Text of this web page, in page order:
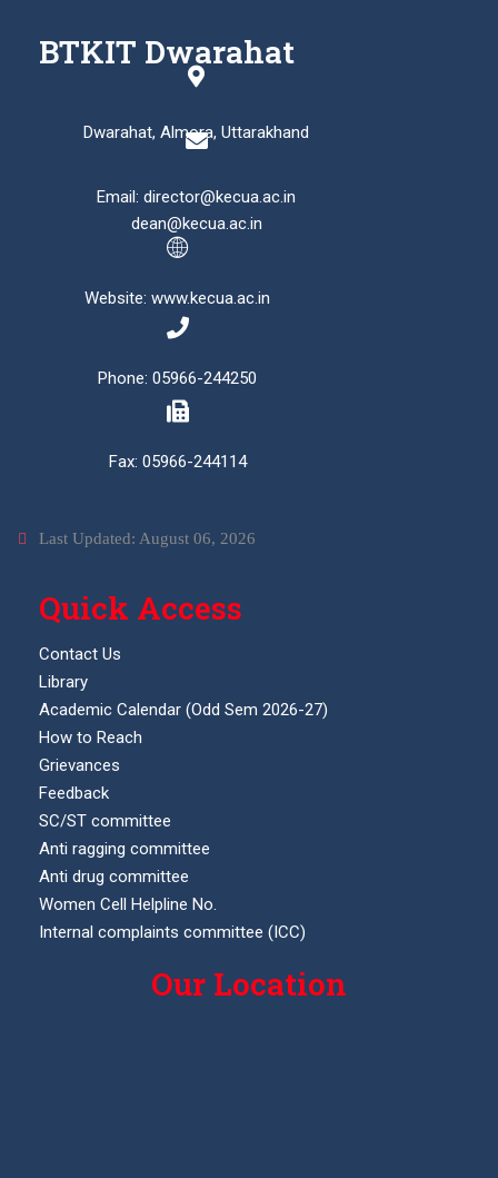
BTKIT Dwarahat
Dwarahat, Almora, Uttarakhand
Email: director@kecua.ac.in
dean@kecua.ac.in
Website: www.kecua.ac.in
Phone: 05966-244250
Fax: 05966-244114
Last Updated: August 06, 2026
Quick Access
Contact Us
Library
Academic Calendar (Odd Sem 2026-27)
How to Reach
Grievances
Feedback
SC/ST committee
Anti ragging committee
Anti drug committee
Women Cell Helpline No.
Internal complaints committee (ICC)
Our Location